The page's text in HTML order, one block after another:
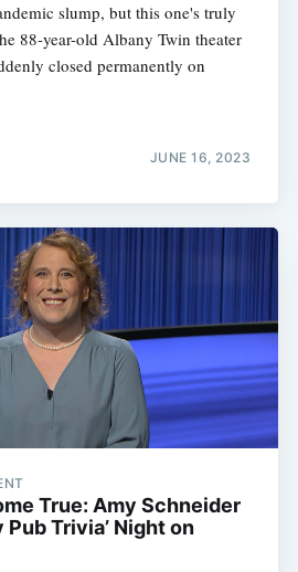
slump, but this one's truly
88-year-old Albany Twin theater
closed permanently on
JUNE 16, 2023
True: Amy Schneider
Pub Trivia’ Night on